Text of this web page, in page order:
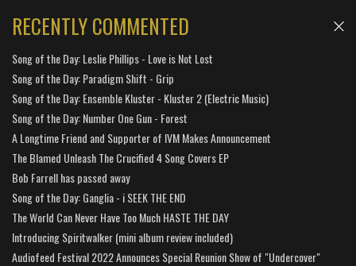
RECENTLY COMMENTED
Song of the Day: Leslie Phillips - Love is Not Lost
Song of the Day: Paradigm Shift - Grip
Song of the Day: Ensemble Kluster - Kluster 2 (Electric Music)
Song of the Day: Number One Gun - Forest
A Longtime Friend and Supporter of IVM Makes Announcement
The Blamed Unleash The Crucified 4 Song Covers EP
Bob Farrell has passed away
Song of the Day: Ganglia - i SEEK THE END
The World Can Never Have Too Much HASTE THE DAY
Introducing Spiritwalker (mini album review included)
Audiofeed Festival 2022 Announces Special Reunion Show of "Undercover"